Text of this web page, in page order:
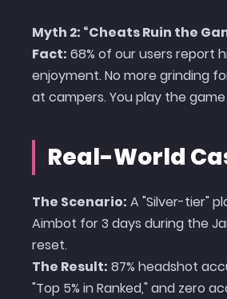
Myth 2: “Cheats Ruin the
Fact: 68% of our users report
enjoyment. No more grinding
at campers. You play the
Real-World
The Scenario: A "Silver-tier"
Aimbot for 3 days during the
reset.
The Result: 87% headshot
"Top 5% in Ranked," and zero